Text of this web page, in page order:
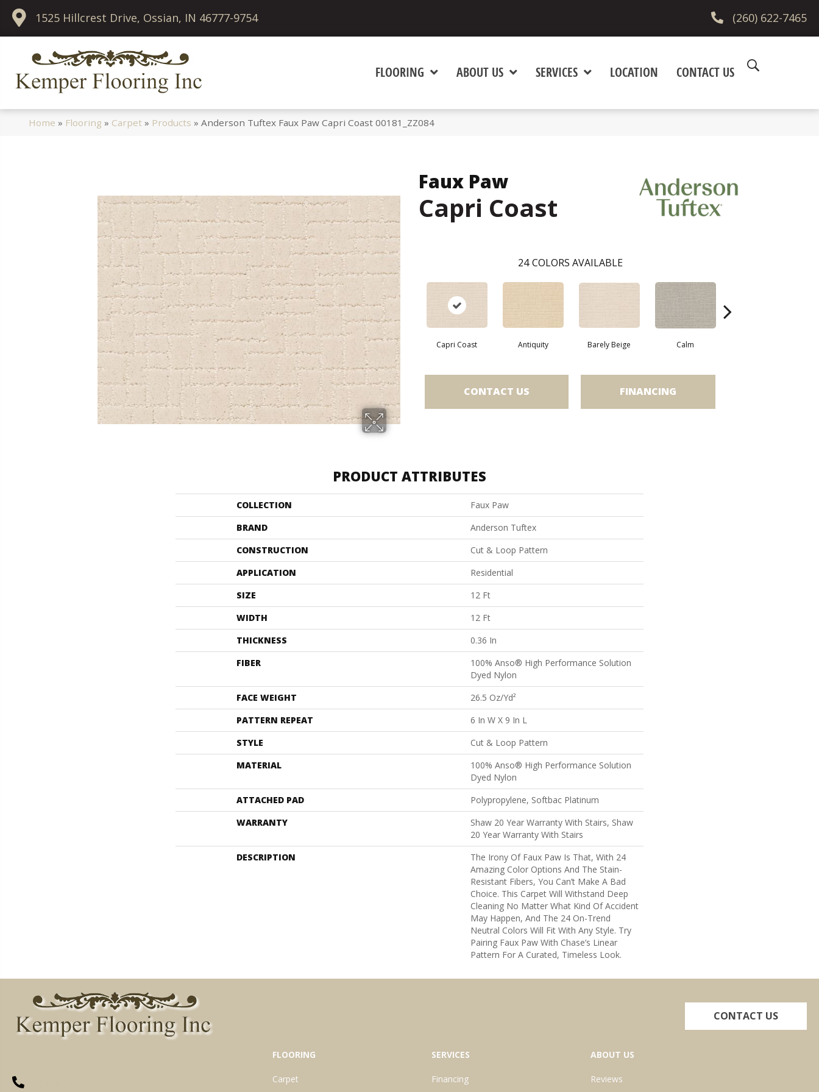
1525 Hillcrest Drive, Ossian, IN 46777-9754 (260) 622-7465
FLOORING ABOUT US SERVICES LOCATION CONTACT US
Home » Flooring » Carpet » Products »Anderson Tuftex Faux Paw Capri Coast 00181_ZZ084
Faux Paw
Capri Coast
24 COLORS AVAILABLE
Capri Coast Antiquity Barely Beige Calm
CONTACT US FINANCING
PRODUCT ATTRIBUTES
COLLECTION
Faux Paw
BRAND
Anderson Tuftex
CONSTRUCTION
Cut & Loop Pattern
APPLICATION
Residential
SIZE
12 Ft
WIDTH
12 Ft
THICKNESS
0.36 In
FIBER
100% Anso® High Performance Solution
Dyed Nylon
FACE WEIGHT
26.5 Oz/yd²
PATTERN REPEAT
6 In W X 9 In L
STYLE
Cut & Loop Pattern
MATERIAL
100% Anso® High Performance Solution
Dyed Nylon
ATTACHED PAD
Polypropylene, Softbac Platinum
WARRANTY
Shaw 20 Year Warranty With Stairs, Shaw
20 Year Warranty With Stairs
DESCRIPTION
The Irony Of Faux Paw Is That, With 24
Amazing Color Options And The Stain-
Resistant Fibers, You Can’t Make A Bad
Choice. This Carpet Will Withstand Deep
Cleaning No Matter What Kind Of Accident
May Happen, And The 24 On-Trend
Neutral Colors Will Fit With Any Style. Try
Pairing Faux Paw With Chase’s Linear
Pattern For A Curated, Timeless Look.
CONTACT US
FLOORING
Carpet
SERVICES
Financing
ABOUT US
Reviews